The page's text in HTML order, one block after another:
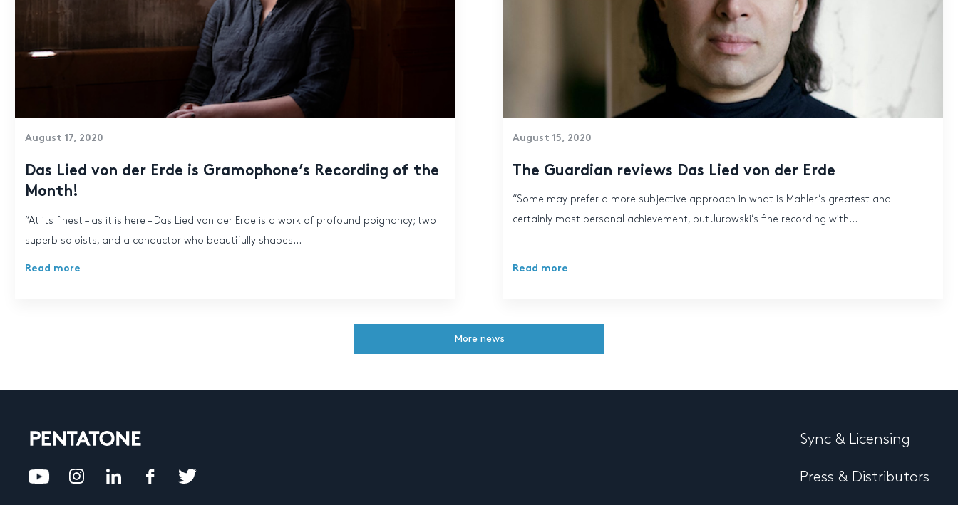
August 17, 2020
Das Lied von der Erde is Gramophone’s Recording of the
Month!
“At its finest – as it is here – Das Lied von der Erde is a work of profound poignancy; two
superb soloists, and a conductor who beautifully shapes...
Read more
August 15, 2020
The Guardian reviews Das Lied von der Erde
“Some may prefer a more subjective approach in what is Mahler’s greatest and
certainly most personal achievement, but Jurowski’s fine recording with...
Read more
More news
Sync & Licensing
Press & Distributors